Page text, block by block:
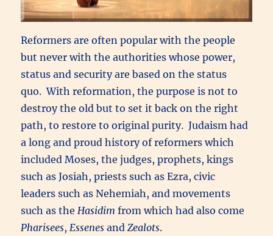
Reformers are often popular with the people
but never with the authorities whose power,
status and security are based on the status
quo. With reformation, the purpose is not to
destroy the old but to set it back on the right
path, to restore to original purity. Judaism had
a long and proud history of reformers which
included Moses, the judges, prophets, kings
such as Josiah, priests such as Ezra, civic
leaders such as Nehemiah, and movements
such as the Hasidim from which had also come
Pharisees, Essenes andZealots.